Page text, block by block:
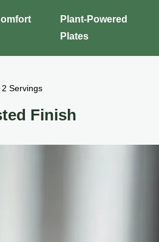
Plant-Powered
Plates
Servings
Finish